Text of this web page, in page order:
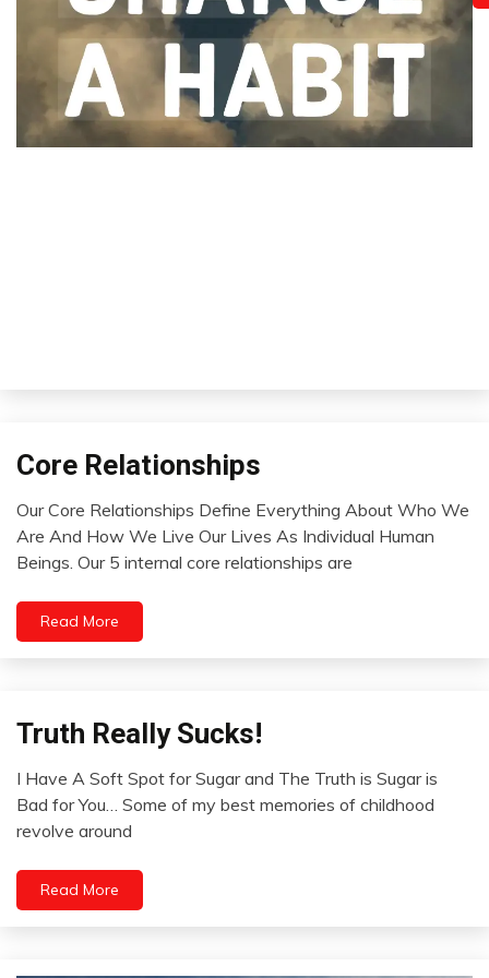
Concept
Relationships
Thought
Core Relationships
August
1,
Our Core Relationships Define Everything About Who We
Are And How We Live Our Lives As Individual Human
Beings. Our 5 internal core relationships are
Read More
Infographic
Self-
improvement
WTF
Truth Really Sucks!
July
I Have A Soft Spot for Sugar and The Truth is Sugar is
Bad for You… Some of my best memories of childhood
revolve around
Read More